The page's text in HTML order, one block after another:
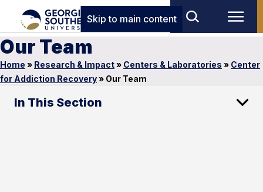
Skip to main content
Our Team
Home » Research & Impact» Centers & Laboratories » Center
for Addiction Recovery» Our Team
In This Section